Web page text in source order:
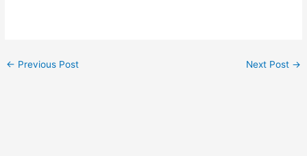
← Previous Post Next Post →